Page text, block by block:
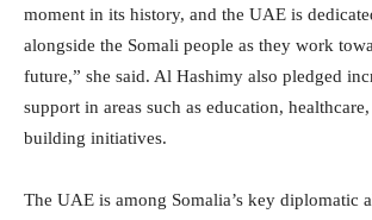
moment in its history, and the UAE is
alongside the Somali people as they work
future,” she said. Al Hashimy also pledged
support in areas such as education,
building initiatives.
The UAE is among Somalia’s key diplomatic